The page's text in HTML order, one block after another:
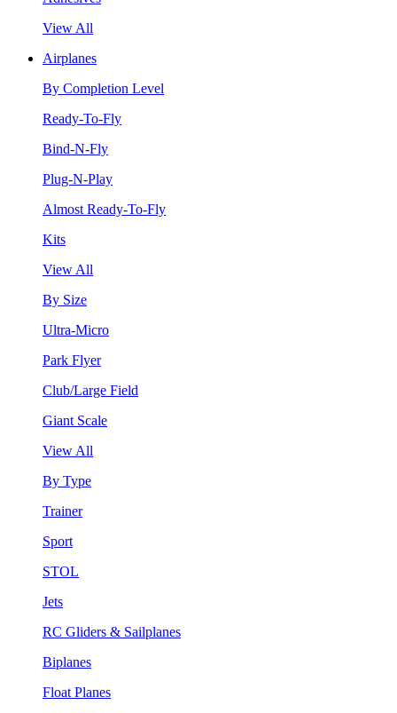
View All
Airplanes
By Completion Level
Ready-To-Fly
Bind-N-Fly
Plug-N-Play
Almost Ready-To-Fly
Kits
View All
By Size
Ultra-Micro
Park Flyer
Club/Large Field
Giant Scale
View All
By Type
Trainer
Sport
STOL
Jets
RC Gliders & Sailplanes
Biplanes
Float Planes